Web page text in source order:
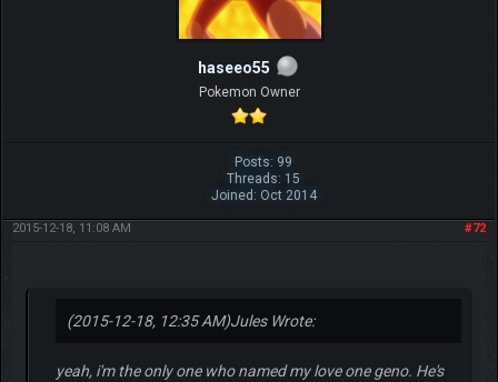
haseeo55
Pokemon Owner
Posts: 99
Threads: 15
Joined: Oct 2014
#72
2015-12-18, 11:08 AM
(2015-12-18, 12:35 AM)Jules Wrote:
yeah, i'm the only one who named my love one geno. He's